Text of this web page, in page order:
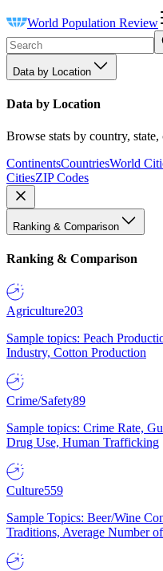
World Population Review
Data by Location
Data by Location
Browse stats by country, state,
ContinentsCountriesWorld
CitiesZIP Codes
Ranking & Comparison
Ranking & Comparison
Agriculture203
Sample topics: Peach
Industry, Cotton Production
Crime/Safety89
Sample topics: Crime Rate,
Drug Use, Human Trafficking
Culture559
Sample Topics: Beer/Wine
Traditions, Average Number